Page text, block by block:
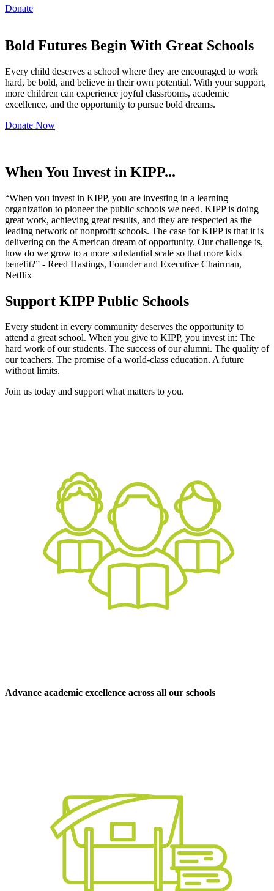
Donate
Bold Futures Begin With Great Schools
Every child deserves a school where they are encouraged to work
hard, be bold, and believe in their own potential. With your support,
more children can experience joyful classrooms, academic
excellence, and the opportunity to pursue bold dreams.
Donate Now
When You Invest in KIPP...
“When you invest in KIPP, you are investing in a learning
organization to pioneer the public schools we need. KIPP is doing
great work, achieving great results, and they are respected as the
leading network of nonprofit schools. The case for KIPP is that it is
delivering on the American dream of opportunity. Our challenge is,
how do we grow to a more substantial scale so that more kids
benefit?” - Reed Hastings, Founder and Executive Chairman,
Netflix
Support KIPP Public Schools
Every student in every community deserves the opportunity to
attend a great school. When you give to KIPP, you invest in: The
hard work of our students. The success of our alumni. The quality of
our teachers. The promise of a world-class education. A future
without limits.
Join us today and support what matters to you.
Advance academic excellence across all our schools